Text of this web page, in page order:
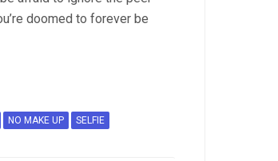
doomed to forever be
NO MAKE UP SELFIE